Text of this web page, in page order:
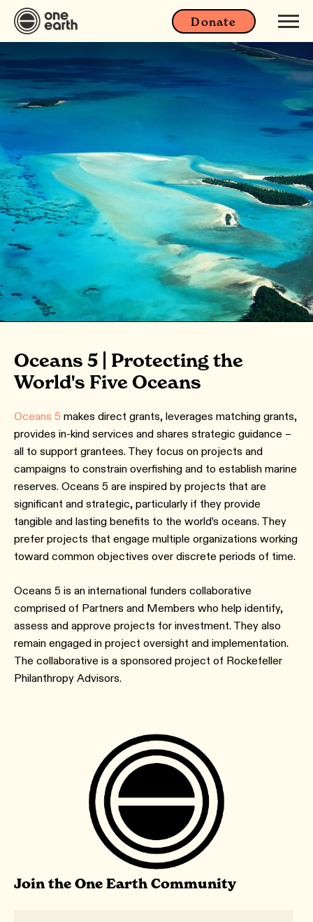
Donate
Oceans 5 | Protecting the
World's Five Oceans
Oceans 5 makes direct grants, leverages matching grants,
provides in-kind services and shares strategic guidance –
all to support grantees. They focus on projects and
campaigns to constrain overfishing and to establish marine
reserves. Oceans 5 are inspired by projects that are
significant and strategic, particularly if they provide
tangible and lasting benefits to the world’s oceans. They
prefer projects that engage multiple organizations working
toward common objectives over discrete periods of time.
Oceans 5 is an international funders collaborative
comprised of Partners and Members who help identify,
assess and approve projects for investment. They also
remain engaged in project oversight and implementation.
The collaborative is a sponsored project of Rockefeller
Philanthropy Advisors.
Join the One Earth Community